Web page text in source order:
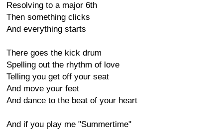
Resolving to a major 6th
Then something clicks
And everything starts
There goes the kick drum
Spelling out the rhythm of love
Telling you get off your seat
And move your feet
And dance to the beat of your heart
And if you play me "Summertime"